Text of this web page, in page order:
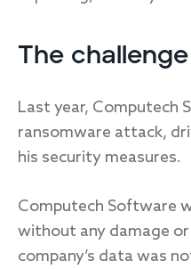
The challenge
Last year, Computech
ransomware attack,
his security measures.
Computech Software
without any damage
company’s data was